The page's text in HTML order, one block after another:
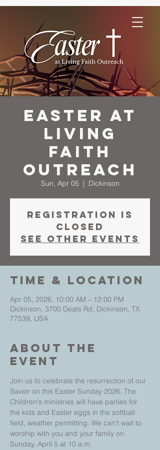
Easter at
Living
Faith
Outreach
Sun, Apr 05
  |
Dickinson
Registration is
closed
See other events
Time & Location
Apr 05, 2026, 10:00 AM – 12:00 PM
Dickinson, 3700 Deats Rd, Dickinson, TX
77539, USA
About The
Event
Join us to celebrate the resurrection of our
Savior on this Easter Sunday 2026. The
Children's ministries will have parties for
the kids and Easter eggs in the softball
field, weather permitting. We can't wait to
worship with you and your family on
Sunday, April 5 at 10 a.m.